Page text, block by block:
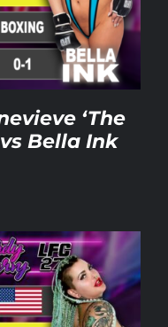
‘The
Bella Ink